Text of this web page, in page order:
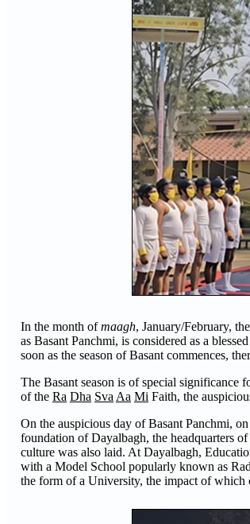
In the month ofmaagh, January/February,
as Basant Panchmi, is considered as a
soon as the season of Basant commences,
The Basant season is of special significance
of the Ra Dha Sva Aa Mi Faith, the
On the auspicious day of Basant Panchmi,
foundation of Dayalbagh, the headquarters
culture was also laid. At Dayalbagh,
with a Model School popularly known as
the form of a University, the impact of which